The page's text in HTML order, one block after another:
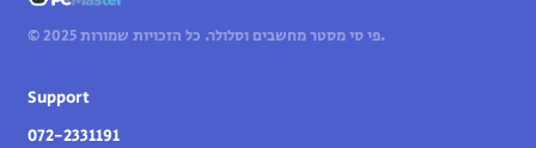
© 2025 פי סי מסטר מחשבים וסלולר. כל הזכויות שמורות.
Support
072-2331191